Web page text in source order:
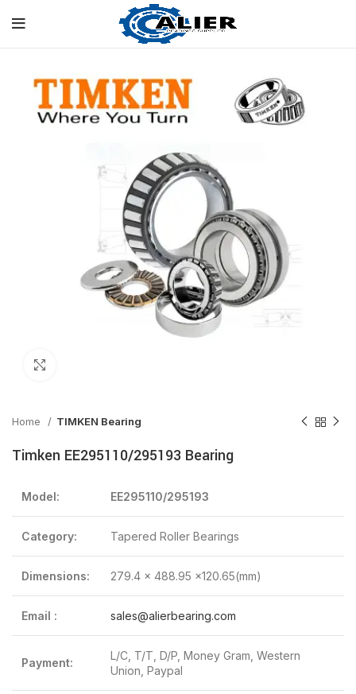
Home TIMKEN Bearing
Timken EE295110/295193 Bearing
Model: EE295110/295193
Category: Tapered Roller Bearings
Dimensions: 279.4 x 488.95 x120.65(mm)
Email : sales@alierbearing.com
Payment:
L/C, T/T, D/P, Money Gram, Western
Union, Paypal